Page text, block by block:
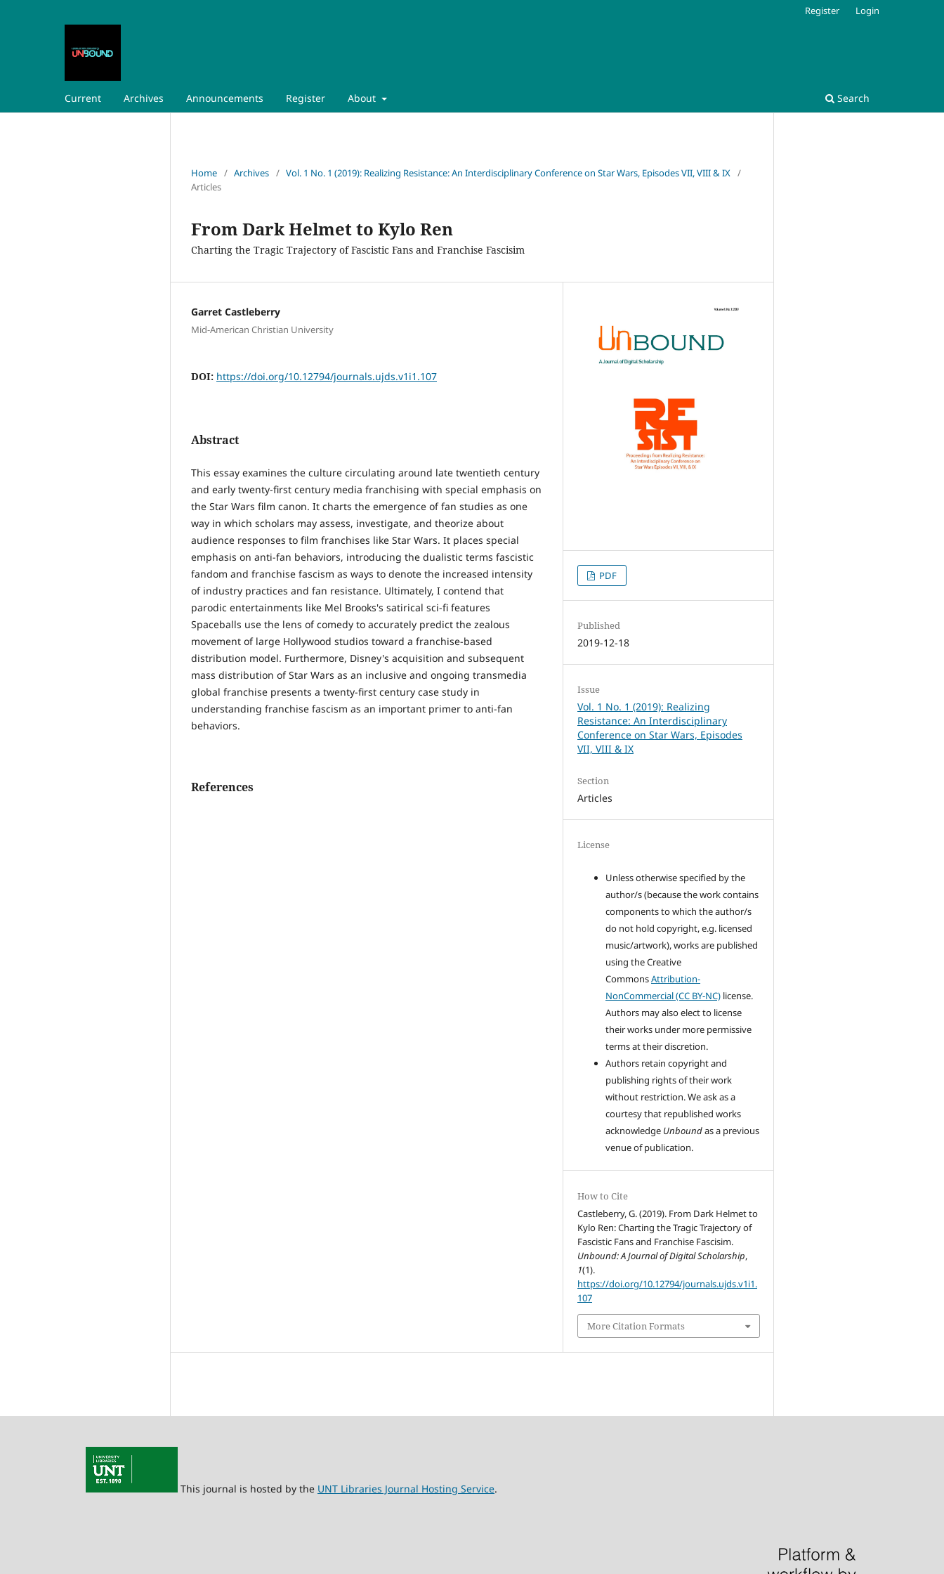
Current Archives Announcements Register About Search
Register Login
Home / Archives / Vol. 1 No. 1 (2019): Realizing Resistance: An Interdisciplinary Conference on Star Wars, Episodes VII, VIII & IX /
Articles
From Dark Helmet to Kylo Ren
Charting the Tragic Trajectory of Fascistic Fans and Franchise Fascisim
Garret Castleberry
Mid-American Christian University
DOI: https://doi.org/10.12794/journals.ujds.v1i1.107
Abstract
This essay examines the culture circulating around late twentieth century
and early twenty-first century media franchising with special emphasis on
the Star Wars film canon. It charts the emergence of fan studies as one
way in which scholars may assess, investigate, and theorize about
audience responses to film franchises like Star Wars. It places special
emphasis on anti-fan behaviors, introducing the dualistic terms fascistic
fandom and franchise fascism as ways to denote the increased intensity
of industry practices and fan resistance. Ultimately, I contend that
parodic entertainments like Mel Brooks's satirical sci-fi features
Spaceballs use the lens of comedy to accurately predict the zealous
movement of large Hollywood studios toward a franchise-based
distribution model. Furthermore, Disney's acquisition and subsequent
mass distribution of Star Wars as an inclusive and ongoing transmedia
global franchise presents a twenty-first century case study in
understanding franchise fascism as an important primer to anti-fan
behaviors.
References
PDF
Published
2019-12-18
Issue
Vol. 1 No. 1 (2019): Realizing
Resistance: An Interdisciplinary
Conference on Star Wars, Episodes
VII, VIII & IX
Section
Articles
License
Unless otherwise specified by the
author/s (because the work contains
components to which the author/s
do not hold copyright, e.g. licensed
music/artwork), works are published
using the Creative
CommonsAttribution-
NonCommercial (CC BY-NC) license.
Authors may also elect to license
their works under more permissive
terms at their discretion.
Authors retain copyright and
publishing rights of their work
without restriction. We ask as a
courtesy that republished works
acknowledge Unboundas a previous
venue of publication.
How to Cite
Castleberry, G. (2019). From Dark Helmet to
Kylo Ren: Charting the Tragic Trajectory of
Fascistic Fans and Franchise Fascisim.
Unbound: A Journal of Digital Scholarship,
1(1).
https://doi.org/10.12794/journals.ujds.v1i1.
107
More Citation Formats
This journal is hosted by the UNT Libraries Journal Hosting Service.